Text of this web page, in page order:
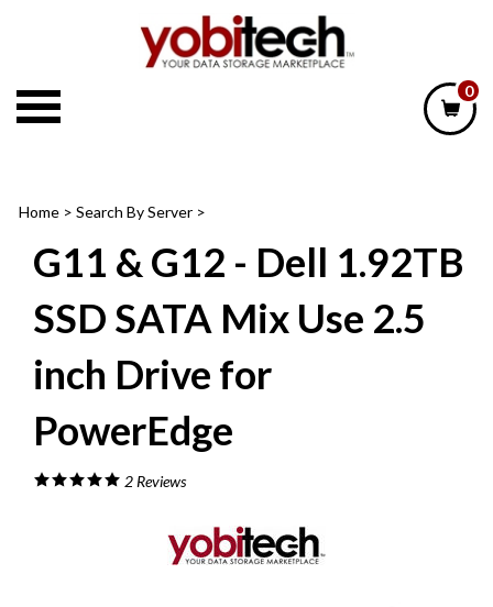
0
Home > Search By Server >
G11 & G12 - Dell 1.92TB
SSD SATA Mix Use 2.5
inch Drive for
PowerEdge
2Reviews